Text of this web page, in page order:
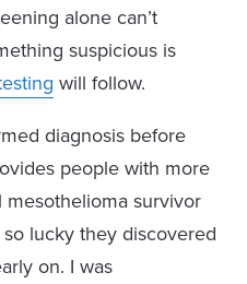
alone can’t
suspicious is
will follow.
diagnosis before
people with more
survivor
lucky they discovered
on. I was